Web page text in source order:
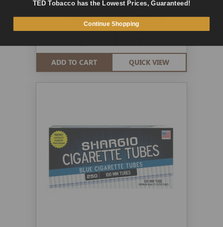
Shargio Tubes 100 Red
ADD TO CART QUICK VIEW
TED Tobacco has the Lowest Prices, Guaranteed!
Continue Shopping